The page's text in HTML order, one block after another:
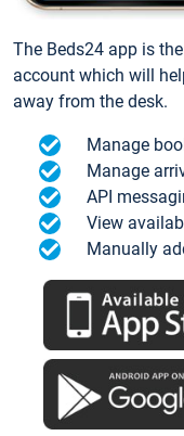
The Beds24 app is
account which will
away from the desk.
Manage
Manage
API
View
Manually